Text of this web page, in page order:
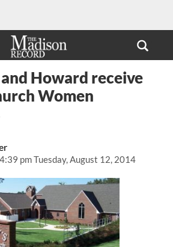
4:39 pm Tuesday, August 12, 2014
Howard receive
Women